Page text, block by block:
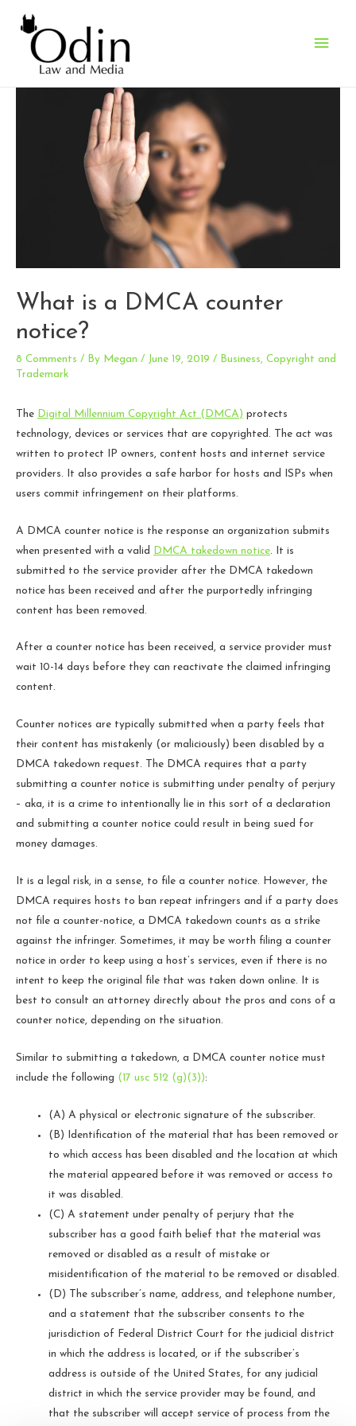
Main
What is a DMCA counter
notice?
8 Comments / By Megan / June 19, 2019 / Business, Copyright and
Trademark
The Digital Millennium Copyright Act (DMCA) protects
technology, devices or services that are copyrighted. The act was
written to protect IP owners, content hosts and internet service
providers. It also provides a safe harbor for hosts and ISPs when
users commit infringement on their platforms.
A DMCA counter notice is the response an organization submits
when presented with a valid
DMCA takedown notice . It is
submitted to the service provider after the DMCA takedown
notice has been received and after the purportedly infringing
content has been removed.
After a counter notice has been received, a service provider must
wait 10-14 days before they can reactivate the claimed infringing
content.
Counter notices are typically submitted when a party feels that
their content has mistakenly (or maliciously) been disabled by a
DMCA takedown request. The DMCA requires that a party
submitting a counter notice is submitting under penalty of perjury
– aka, it is a crime to intentionally lie in this sort of a declaration
and submitting a counter notice could result in being sued for
money damages.
It is a legal risk, in a sense, to file a counter notice. However, the
DMCA requires hosts to ban repeat infringers and if a party does
not file a counter-notice, a DMCA takedown counts as a strike
against the infringer. Sometimes, it may be worth filing a counter
notice in order to keep using a host’s services, even if there is no
intent to keep the original file that was taken down online. It is
best to consult an attorney directly about the pros and cons of a
counter notice, depending on the situation.
Similar to submitting a takedown, a DMCA counter notice must
include the following (17 usc 512 (g)(3)):
(A) A physical or electronic signature of the subscriber.
(B) Identification of the material that has been removed or
to which access has been disabled and the location at which
the material appeared before it was removed or access to
it was disabled.
(C) A statement under penalty of perjury that the
subscriber has a good faith belief that the material was
removed or disabled as a result of mistake or
misidentification of the material to be removed or disabled.
(D) The subscriber’s name, address, and telephone number,
and a statement that the subscriber consents to the
jurisdiction of Federal District Court for the judicial district
in which the address is located, or if the subscriber’s
address is outside of the United States, for any judicial
district in which the service provider may be found, and
that the subscriber will accept service of process from the